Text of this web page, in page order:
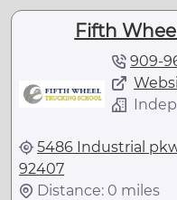
Fifth
909-
5486 Industrial
92407
Distance: 0 miles